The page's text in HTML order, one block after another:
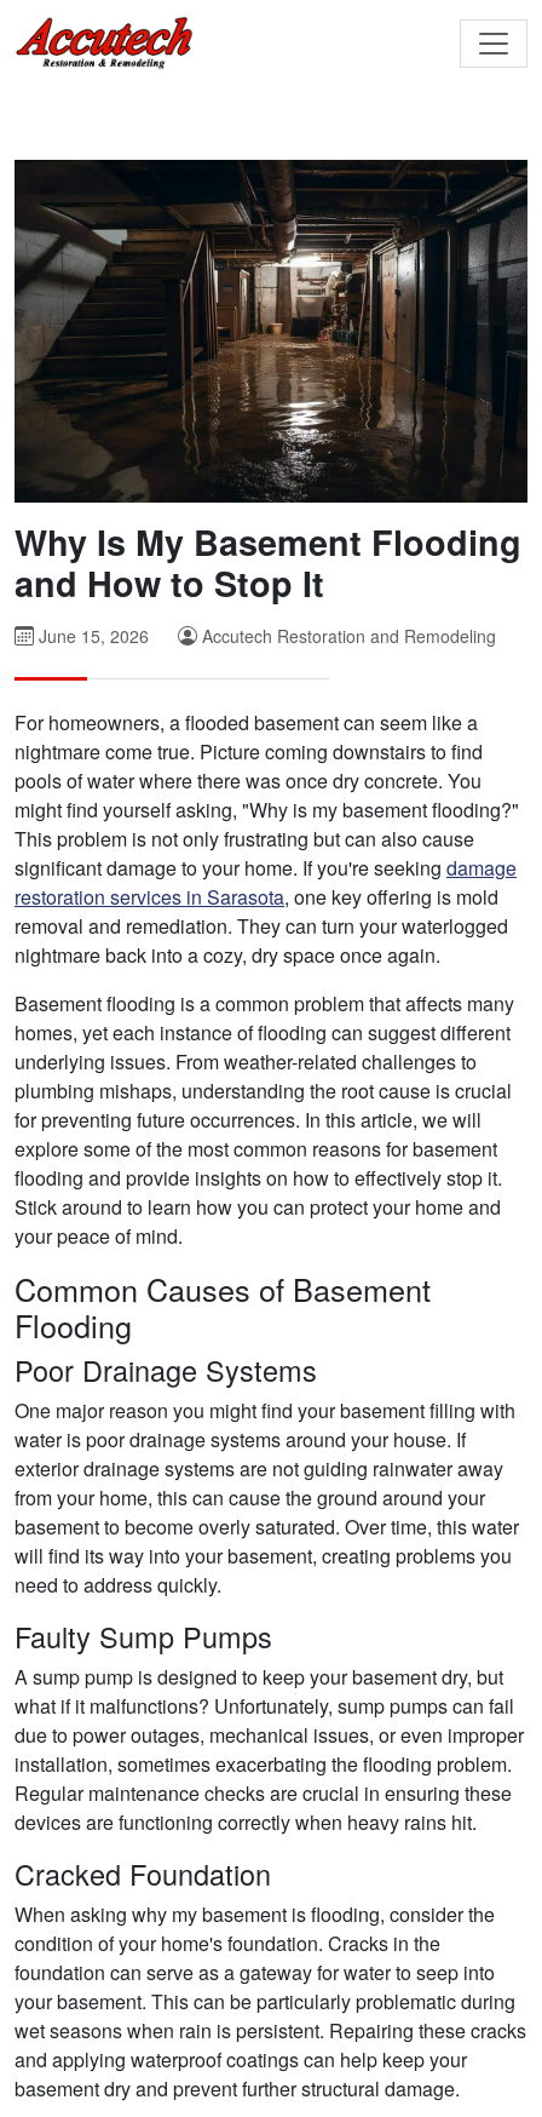
Why Is My Basement Flooding
and How to Stop It
June 15, 2026 Accutech Restoration and Remodeling
For homeowners, a flooded basement can seem like a
nightmare come true. Picture coming downstairs to find
pools of water where there was once dry concrete. You
might find yourself asking, "Why is my basement flooding?"
This problem is not only frustrating but can also cause
significant damage to your home. If you're seeking damage
restoration services in Sarasota, one key offering is mold
removal and remediation. They can turn your waterlogged
nightmare back into a cozy, dry space once again.
Basement flooding is a common problem that affects many
homes, yet each instance of flooding can suggest different
underlying issues. From weather-related challenges to
plumbing mishaps, understanding the root cause is crucial
for preventing future occurrences. In this article, we will
explore some of the most common reasons for basement
flooding and provide insights on how to effectively stop it.
Stick around to learn how you can protect your home and
your peace of mind.
Common Causes of Basement
Flooding
Poor Drainage Systems
One major reason you might find your basement filling with
water is poor drainage systems around your house. If
exterior drainage systems are not guiding rainwater away
from your home, this can cause the ground around your
basement to become overly saturated. Over time, this water
will find its way into your basement, creating problems you
need to address quickly.
Faulty Sump Pumps
A sump pump is designed to keep your basement dry, but
what if it malfunctions? Unfortunately, sump pumps can fail
due to power outages, mechanical issues, or even improper
installation, sometimes exacerbating the flooding problem.
Regular maintenance checks are crucial in ensuring these
devices are functioning correctly when heavy rains hit.
Cracked Foundation
When asking why my basement is flooding, consider the
condition of your home's foundation. Cracks in the
foundation can serve as a gateway for water to seep into
your basement. This can be particularly problematic during
wet seasons when rain is persistent. Repairing these cracks
and applying waterproof coatings can help keep your
basement dry and prevent further structural damage.